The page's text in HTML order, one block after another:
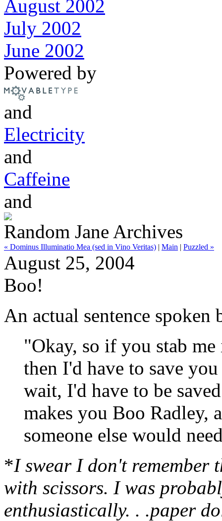
August 2002
July 2002
June 2002
Powered by
and
Electricity
and
Caffeine
and
Random Jane Archives
« Dominus Illuminatio Mea (sed in Vino Veritas) | Main | Puzzled »
August 25, 2004
Boo!
An actual sentence spoken
"Okay, so if you stab
then I'd have to save
wait, I'd have to be
makes you Boo Radley,
someone else would
*I swear I don't remember
with scissors. I was
enthusiastically. . .paper